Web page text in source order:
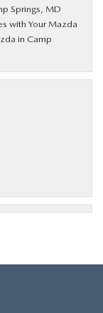
Springs, MD
with Your Mazda
in Camp